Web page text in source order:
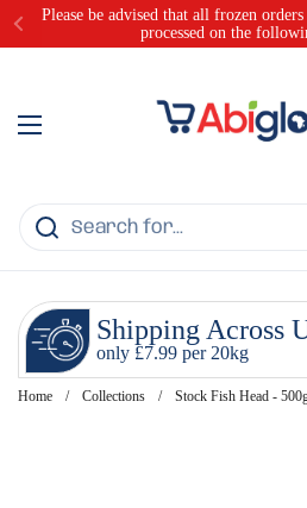
Skip to content
Please be advised that all frozen
processed on the
Open menu
Shipping Across
only £7.99 per 20kg
Home / Collections / Stock Fish Head -